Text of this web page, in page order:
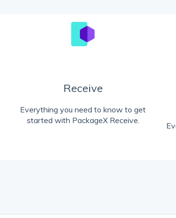
Receive
Everything you need to know to get
started with PackageX Receive.